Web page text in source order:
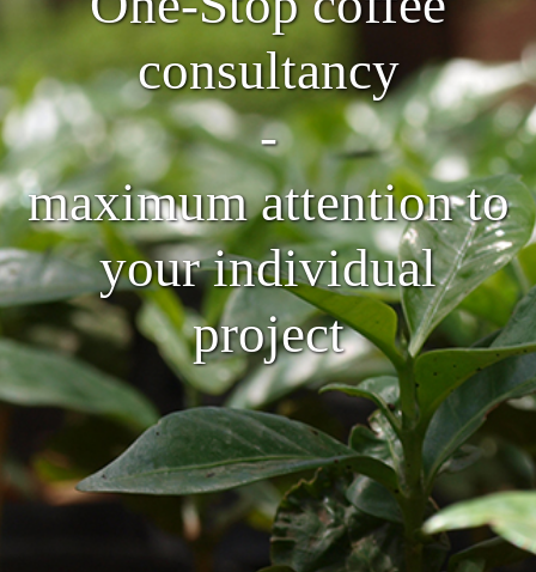
consultancy
-
maximum attention to
your individual
project